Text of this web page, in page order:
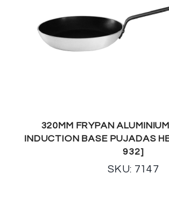
320MM FRYPAN
INDUCTION BASE PUJADAS
932]
SKU: 7147